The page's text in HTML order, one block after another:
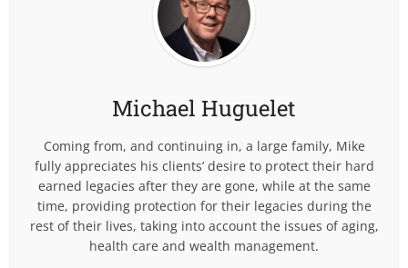
Michael Huguelet
Coming from, and continuing in, a large family, Mike
fully appreciates his clients’ desire to protect their hard
earned legacies after they are gone, while at the same
time, providing protection for their legacies during the
rest of their lives, taking into account the issues of aging,
health care and wealth management.